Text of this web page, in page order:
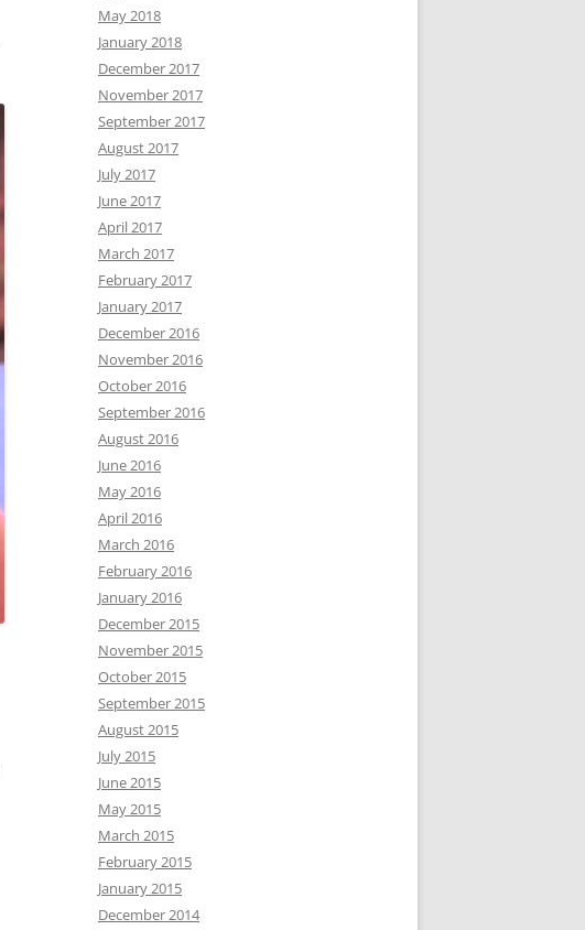
May 2018
January 2018
December 2017
November 2017
September 2017
August 2017
July 2017
June 2017
April 2017
March 2017
February 2017
January 2017
December 2016
November 2016
October 2016
September 2016
August 2016
June 2016
May 2016
April 2016
March 2016
February 2016
January 2016
December 2015
November 2015
October 2015
September 2015
August 2015
July 2015
June 2015
May 2015
March 2015
February 2015
January 2015
December 2014